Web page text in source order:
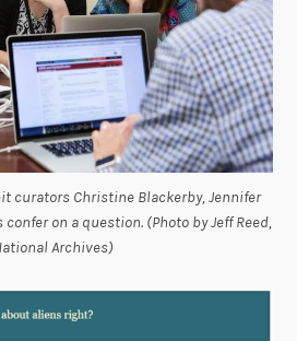
curators Christine Blackerby, Jennifer
on a question. (Photo by Jeff Reed,
Archives)